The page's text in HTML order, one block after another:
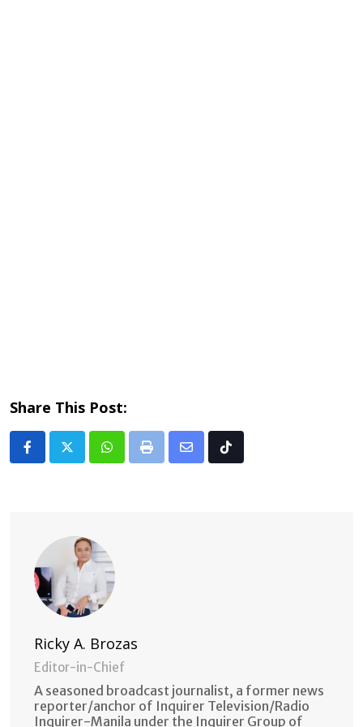
Share This Post:
Whatsapp
Print
Share Tiktok
Ricky A. Brozas
Editor-in-Chief
A seasoned broadcast journalist, a former news
reporter/anchor of Inquirer Television/Radio
Inquirer-Manila under the Inquirer Group of